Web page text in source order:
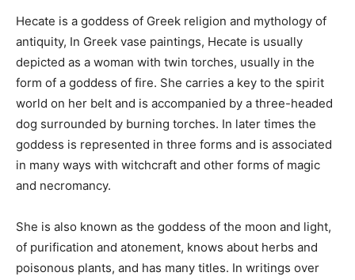
Hecate is a goddess of Greek religion and mythology of
antiquity, In Greek vase paintings, Hecate is usually
depicted as a woman with twin torches, usually in the
form of a goddess of fire. She carries a key to the spirit
world on her belt and is accompanied by a three-headed
dog surrounded by burning torches. In later times the
goddess is represented in three forms and is associated
in many ways with witchcraft and other forms of magic
and necromancy.
She is also known as the goddess of the moon and light,
of purification and atonement, knows about herbs and
poisonous plants, and has many titles. In writings over